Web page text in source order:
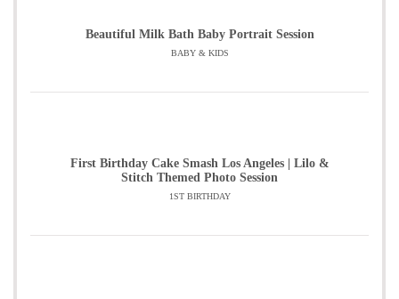
Beautiful Milk Bath Baby Portrait Session
BABY & KIDS
First Birthday Cake Smash Los Angeles | Lilo &
Stitch Themed Photo Session
1ST BIRTHDAY